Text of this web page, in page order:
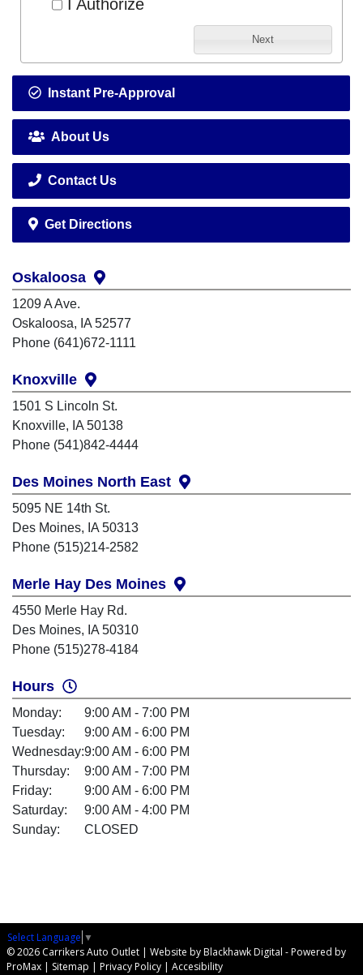
I Authorize
Next
Instant Pre-Approval
About Us
Contact Us
Get Directions
Oskaloosa
1209 A Ave.
Oskaloosa, IA 52577
Phone (641)672-1111
Knoxville
1501 S Lincoln St.
Knoxville, IA 50138
Phone (541)842-4444
Des Moines North East
5095 NE 14th St.
Des Moines, IA 50313
Phone (515)214-2582
Merle Hay Des Moines
4550 Merle Hay Rd.
Des Moines, IA 50310
Phone (515)278-4184
Hours
Monday:
9:00 AM - 7:00 PM
Tuesday:
9:00 AM - 6:00 PM
Wednesday:9:00 AM - 6:00 PM
Thursday:
9:00 AM - 7:00 PM
Friday:
9:00 AM - 6:00 PM
Saturday:
9:00 AM - 4:00 PM
Sunday:
CLOSED
Select Language ▼
© 2026 Carrikers Auto Outlet | Website by Blackhawk Digital -Powered by
ProMax | Sitemap | Privacy Policy | Accesibility